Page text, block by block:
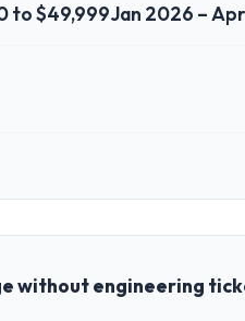
to $49,999Jan 2026 –
in.
business based in
without engineering